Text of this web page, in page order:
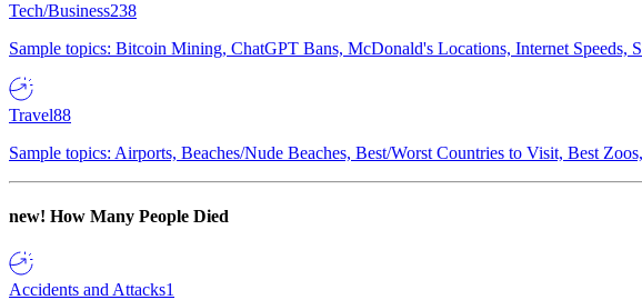
Tech/Business238
Sample topics: Bitcoin Mining, ChatGPT Bans, McDonald's Locations, Internet Speeds,
Travel88
Sample topics: Airports, Beaches/Nude Beaches, Best/Worst Countries to Visit, Best
new! How Many People Died
Accidents and Attacks1